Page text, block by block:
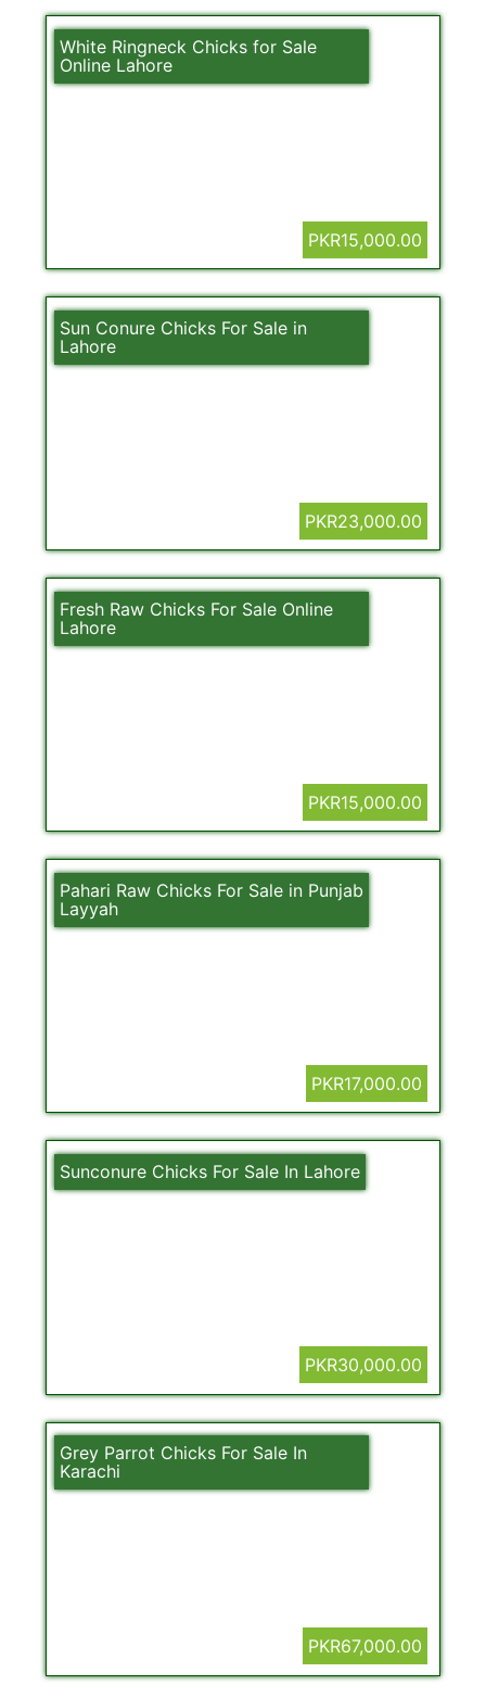
White Ringneck Chicks for Sale
Online Lahore
PKR15,000.00
Sun Conure Chicks For Sale in
Lahore
PKR23,000.00
Fresh Raw Chicks For Sale Online
Lahore
PKR15,000.00
Pahari Raw Chicks For Sale in Punjab
Layyah
PKR17,000.00
Sunconure Chicks For Sale In Lahore
PKR30,000.00
Grey Parrot Chicks For Sale In
Karachi
PKR67,000.00